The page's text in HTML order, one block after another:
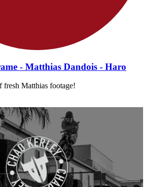
- Matthias Dandois - Haro
fresh Matthias footage!